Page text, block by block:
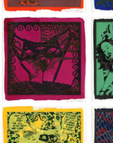
Jean-Pierre Sergent,
Jean-Pierre Sergent,